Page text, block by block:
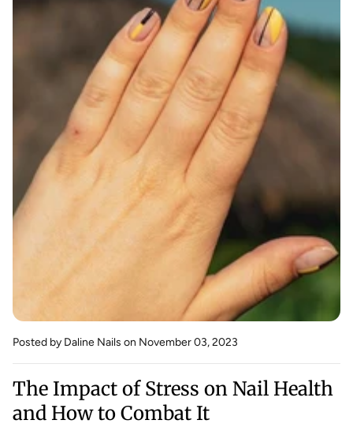
Posted by Daline Nails on November 03, 2023
The Impact of Stress on Nail Health
and How to Combat It